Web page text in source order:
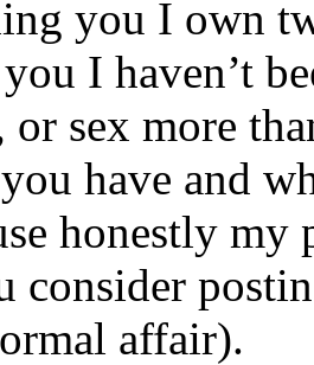
you I own
I haven’t
or sex more
have and
honestly my
consider
affair).